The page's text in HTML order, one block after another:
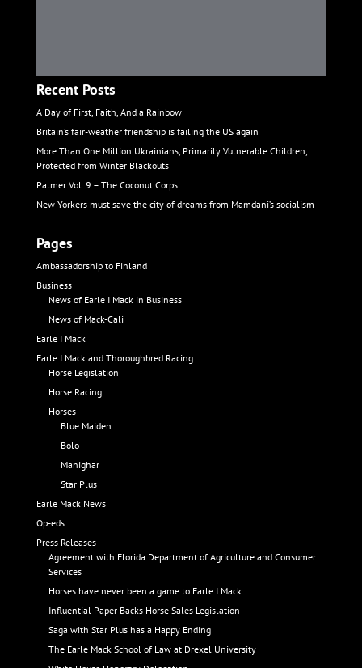
Recent Posts
A Day of First, Faith, And a Rainbow
Britain’s fair-weather friendship is failing the US again
More Than One Million Ukrainians, Primarily Vulnerable Children,
Protected from Winter Blackouts
Palmer Vol. 9 – The Coconut Corps
New Yorkers must save the city of dreams from Mamdani’s socialism
Pages
Ambassadorship to Finland
Business
News of Earle I Mack in Business
News of Mack-Cali
Earle I Mack
Earle I Mack and Thoroughbred Racing
Horse Legislation
Horse Racing
Horses
Blue Maiden
Bolo
Manighar
Star Plus
Earle Mack News
Op-eds
Press Releases
Agreement with Florida Department of Agriculture and Consumer
Services
Horses have never been a game to Earle I Mack
Influential Paper Backs Horse Sales Legislation
Saga with Star Plus has a Happy Ending
The Earle Mack School of Law at Drexel University